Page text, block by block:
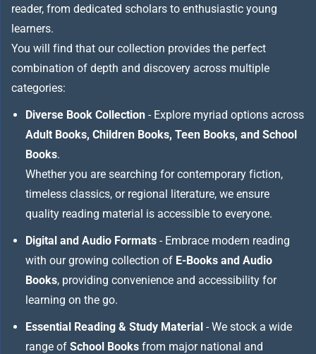
reader, from dedicated scholars to enthusiastic young
learners.
You will find that our collection provides the perfect
combination of depth and discovery across multiple
categories:
Diverse Book Collection - Explore myriad options across
Adult Books, Children Books, Teen Books, and School
Books.
Whether you are searching for contemporary fiction,
timeless classics, or regional literature, we ensure
quality reading material is accessible to everyone.
Digital and Audio Formats - Embrace modern reading
with our growing collection of E-Books and Audio
Books, providing convenience and accessibility for
learning on the go.
Essential Reading & Study Material - We stock a wide
range of School Books from major national and